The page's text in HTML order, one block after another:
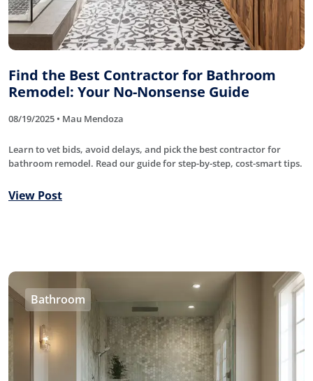
Find the Best Contractor for Bathroom
Remodel: Your No-Nonsense Guide
08/19/2025 • Mau Mendoza
Learn to vet bids, avoid delays, and pick the best contractor for
bathroom remodel. Read our guide for step-by-step, cost-smart tips.
View Post
Bathroom